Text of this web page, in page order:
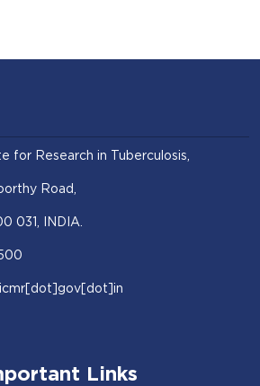
for Research in Tuberculosis,
Road,
031, INDIA.
Links